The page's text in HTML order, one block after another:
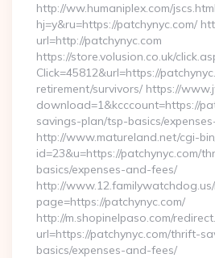
http://ww.humaniplex.com/
hj=y&ru=https://patchynyc.com/
url=http://patchynyc.com
https://store.volusion.co.uk/
Click=45812&url=https://
retirement/survivors/ https://
download=1&kcccount=https://
savings-plan/tsp-basics/
http://www.matureland.net/cgi-
id=23&u=https://patchynyc.com/
basics/expenses-and-fees/
http://
page=https://patchynyc.com/
http://m.shopinelpaso.com/
url=https://patchynyc.com/thrift-
basics/expenses-and-fees/